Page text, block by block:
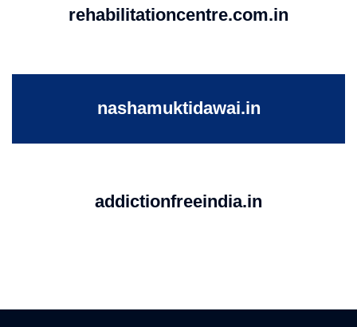
rehabilitationcentre.com.in
nashamuktidawai.in
addictionfreeindia.in